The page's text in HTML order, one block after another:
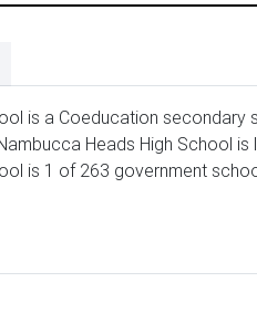
is a Coeducation secondary
Heads High School is
is 1 of 263 government